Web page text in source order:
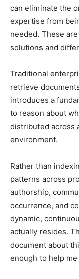
can eliminate the
expertise from
needed. These
solutions and
Traditional
retrieve
introduces a
to reason about
distributed across
environment.
Rather than
patterns across
authorship,
occurrence, and
dynamic,
actually resides.
document about
enough to help me